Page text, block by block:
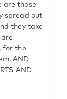
are those
spread out
they take
for the
AND
AND